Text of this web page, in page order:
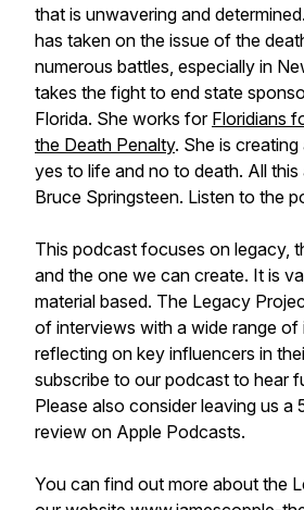
that is unwavering and
has taken on the issue of the
numerous battles, especially in
takes the fight to end state
Florida. She works for Floridians
the Death Penalty. She is
yes to life and no to death. All
Bruce Springsteen. Listen to the
This podcast focuses on legacy,
and the one we can create. It is
material based. The Legacy
of interviews with a wide range of
reflecting on key influencers in
subscribe to our podcast to hear
Please also consider leaving us a
review on Apple Podcasts.
You can find out more about the